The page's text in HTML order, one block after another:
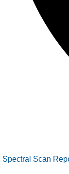
Spectral Scan